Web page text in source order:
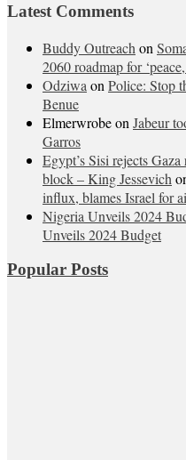
Latest Comments
Buddy Outreach on
2060 roadmap for
Odziwa on Police: Stop
Benue
Elmerwrobeon Jabeur
Garros
Egypt’s Sisi rejects
block – King Jessevich
influx, blames Israel for
Nigeria Unveils 2024
Unveils 2024 Budget
Popular Posts